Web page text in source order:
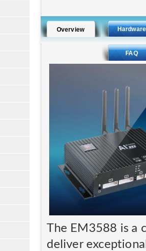
Overview Hardware
FAQ
The EM3588 is a
deliver